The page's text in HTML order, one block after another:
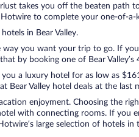
takes you off the beaten path
to complete your one-of-a-
in Bear Valley.
you want your trip to go. If
by booking one of Bear
a luxury hotel for as low as
Bear Valley hotel deals at the last
enjoyment. Choosing the
with connecting rooms. If you
large selection of hotels